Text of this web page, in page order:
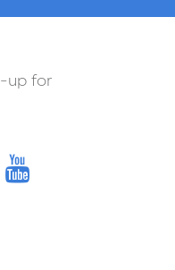
up for
Twitter
YouTube